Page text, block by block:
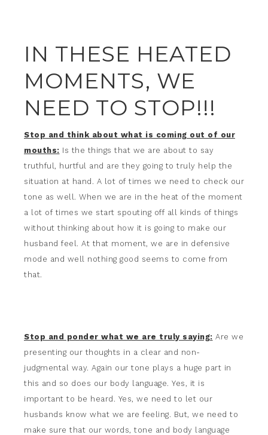
IN THESE HEATED
MOMENTS, WE
NEED TO STOP!!!
Stop and think about what is coming out of our
mouths: Is the things that we are about to say
truthful, hurtful and are they going to truly help the
situation at hand. A lot of times we need to check our
tone as well. When we are in the heat of the moment
a lot of times we start spouting off all kinds of things
without thinking about how it is going to make our
husband feel. At that moment, we are in defensive
mode and well nothing good seems to come from
that.
Stop and ponder what we are truly saying: Are we
presenting our thoughts in a clear and non-
judgmental way. Again our tone plays a huge part in
this and so does our body language. Yes, it is
important to be heard. Yes, we need to let our
husbands know what we are feeling. But, we need to
make sure that our words, tone and body language